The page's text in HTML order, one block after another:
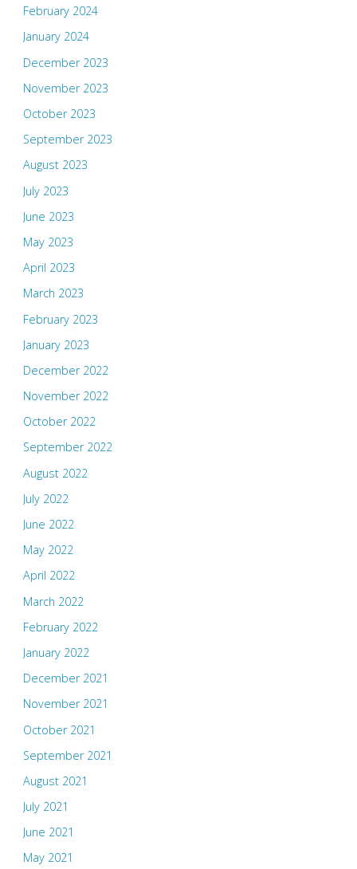
February 2024
January 2024
December 2023
November 2023
October 2023
September 2023
August 2023
July 2023
June 2023
May 2023
April 2023
March 2023
February 2023
January 2023
December 2022
November 2022
October 2022
September 2022
August 2022
July 2022
June 2022
May 2022
April 2022
March 2022
February 2022
January 2022
December 2021
November 2021
October 2021
September 2021
August 2021
July 2021
June 2021
May 2021